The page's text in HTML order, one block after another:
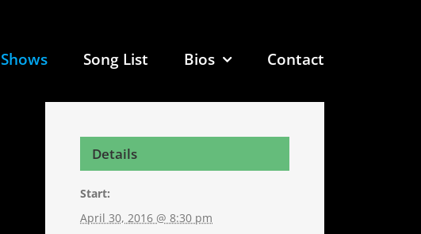
Shows Song List Bios Contact
Details
Start:
April 30, 2016 @ 8:30 pm